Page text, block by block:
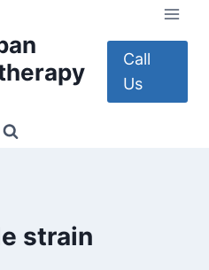
Call
Us
strain